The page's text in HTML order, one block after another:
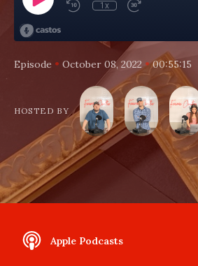
1x
Episode • October 08, 2022 • 00:55:15
HOSTED BY
Apple Podcasts